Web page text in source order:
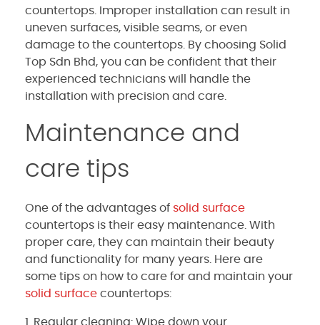
countertops. Improper installation can result in
uneven surfaces, visible seams, or even
damage to the countertops. By choosing Solid
Top Sdn Bhd, you can be confident that their
experienced technicians will handle the
installation with precision and care.
Maintenance and
care tips
One of the advantages of solid surface
countertops is their easy maintenance. With
proper care, they can maintain their beauty
and functionality for many years. Here are
some tips on how to care for and maintain your
solid surface countertops:
1. Regular cleaning: Wipe down your